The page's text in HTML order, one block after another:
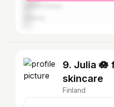
9. Julia 🪷
skincare
Finland